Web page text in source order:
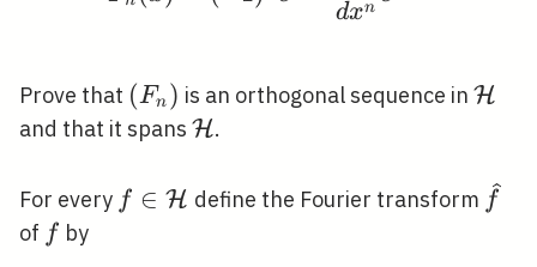
dxn
Prove that \left(F_{n}\right)
(Fn ) is an orthogonal sequence inH
and that it spans \mathcal{H}
H.
For every f \in
f ∈ H define the Fourier transform f
of ff by